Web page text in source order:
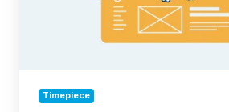
Timepiece